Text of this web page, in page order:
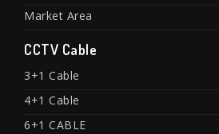
Market Area
CCTV Cable
3+1 Cable
4+1 Cable
6+1 CABLE